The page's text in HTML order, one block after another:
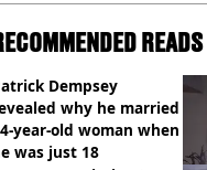
READS
Dempsey
why he married
year-old woman when
was just 18